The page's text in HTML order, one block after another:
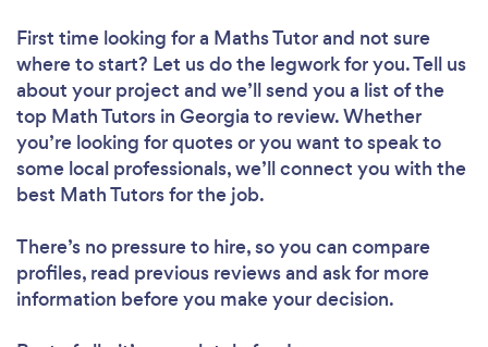
First time looking for a Maths Tutorand not sure
where to start? Let us do the legwork for you. Tell us
about your project and we’ll send you a list of the
top Math Tutors in Georgia to review. Whether
you’re looking for quotes or you want to speak to
some local professionals, we’ll connect you with the
best Math Tutors for the job.
There’s no pressure to hire, so you can compare
profiles, read previous reviews and ask for more
information before you make your decision.